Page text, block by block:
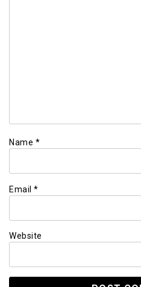
Name *
Email *
Website